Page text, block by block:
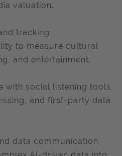
valuation.
tracking
to measure cultural
and entertainment.
with social listening tools,
and first-party data
data communication